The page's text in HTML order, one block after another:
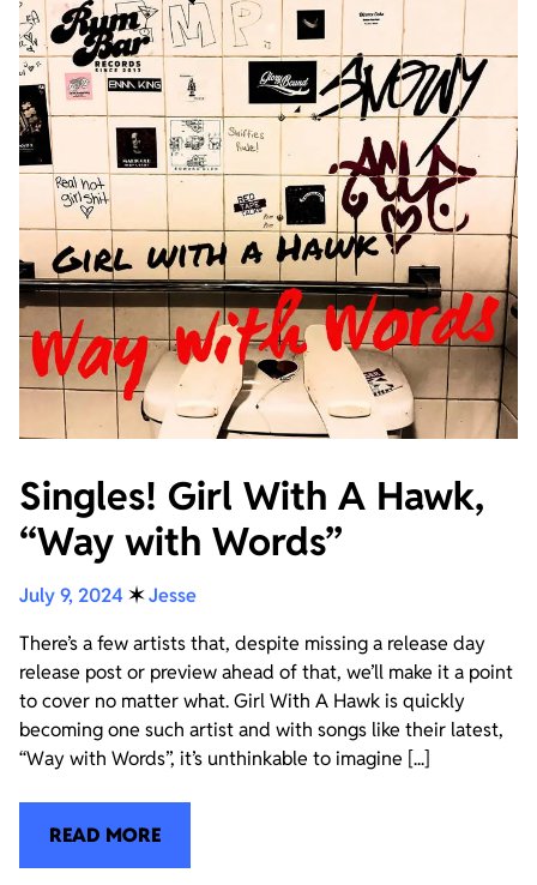
Singles! Girl With A Hawk,
“Way with Words”
July 9, 2024 ✶Jesse
There’s a few artists that, despite missing a release day
release post or preview ahead of that, we’ll make it a point
to cover no matter what. Girl With A Hawk is quickly
becoming one such artist and with songs like their latest,
“Way with Words”, it’s unthinkable to imagine [...]
READ MORE